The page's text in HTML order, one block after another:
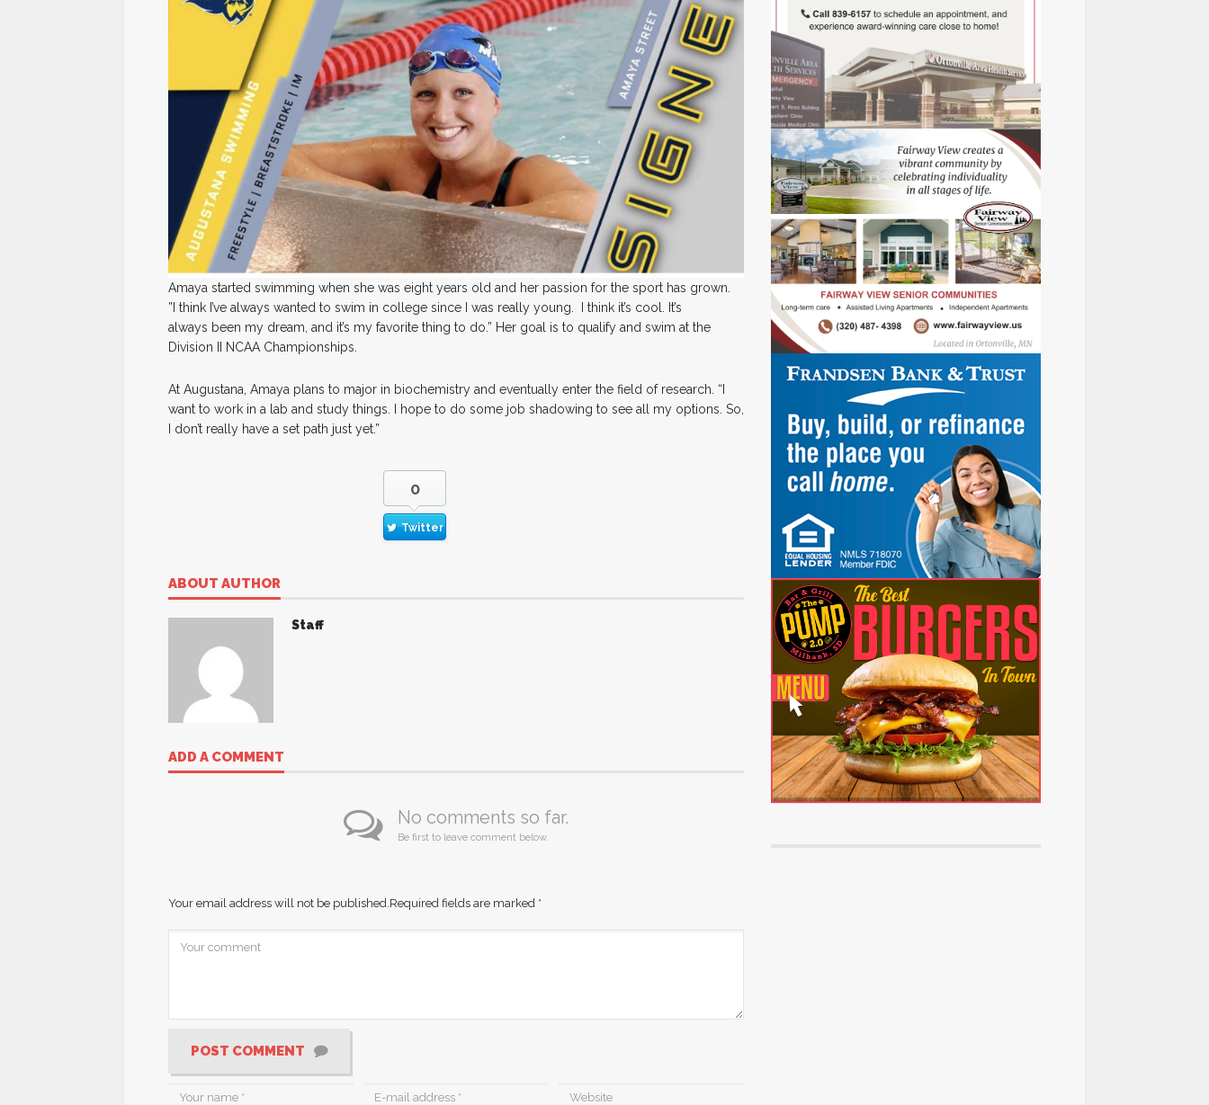
Amaya started swimming when she was eight years old and her passion for the sport has grown.
”I think I’ve always wanted to swim in college since I was really young. I think it’s cool. It’s
always been my dream, and it’s my favorite thing to do.” Her goal is to qualify and swim at the
Division II NCAA Championships.
At Augustana, Amaya plans to major in biochemistry and eventually enter the field of research. “I
want to work in a lab and study things. I hope to do some job shadowing to see all my options. So,
I don’t really have a set path just yet.”
0
Twitter
ABOUT AUTHOR
Staff
ADD A COMMENT
No comments so far.
Be first to leave comment below.
Your email address will not be published. Required fields are marked *
POST COMMENT